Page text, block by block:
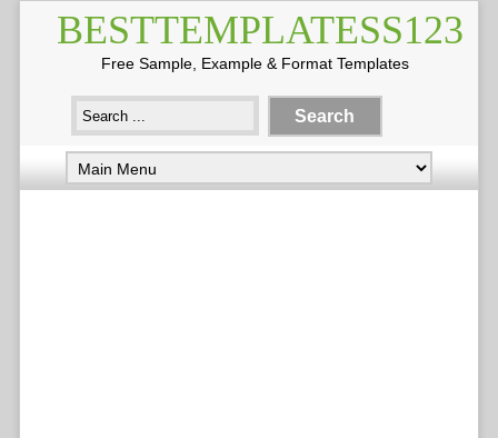
BESTTEMPLATESS123
Free Sample, Example & Format Templates